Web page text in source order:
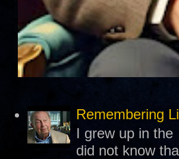
Remembering
I grew up in
did not know